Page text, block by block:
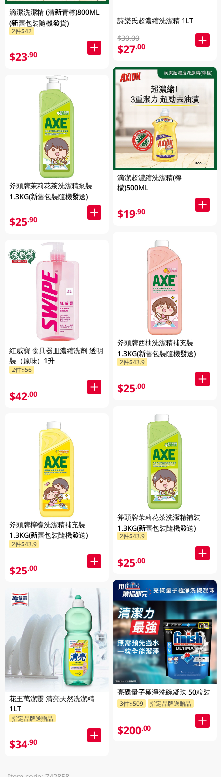
滴潔洗潔精 (清新青檸)800ML
(新舊包裝隨機發貨)
2件$42
$23.90
斧頭牌茉莉花茶洗潔精泵裝
1.3KG(新舊包裝隨機發送)
$25.90
紅威寶 食具器皿濃縮洗劑 透明
裝（原味）1升
2件$56
$42.00
斧頭牌檸檬洗潔精補充裝
1.3KG(新舊包裝隨機發送)
2件$43.9
$25.00
花王萬潔靈 清亮天然洗潔精
1LT
指定品牌送贈品
$34.90
詩樂氏超濃縮洗潔精 1LT
$30.00
$27.00
滴潔超濃縮洗潔精(檸
檬)500ML
$19.90
斧頭牌西柚洗潔精補充裝
1.3KG(新舊包裝隨機發送)
2件$43.9
$25.00
斧頭牌茉莉花茶洗潔精補裝
1.3KG(新舊包裝隨機發送)
2件$43.9
$25.00
亮碟量子極淨洗碗凝珠 50粒裝
3件$509 指定品牌送贈品
$200.00